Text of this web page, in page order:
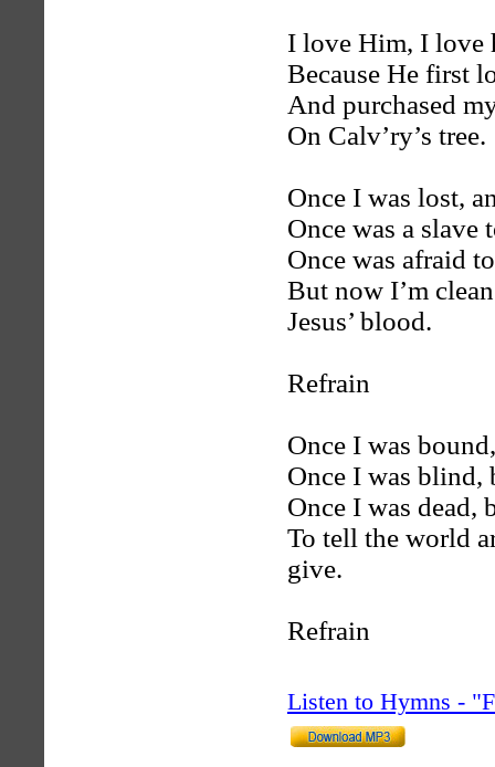
I love Him, I love
Because He first
And purchased
On Calv’ry’s tree.
Once I was lost,
Once was a
Once was afraid
But now I’m
Jesus’ blood.
Refrain
Once I was
Once I was blind,
Once I was
To tell the world
give.
Refrain
Listen to Hymns -